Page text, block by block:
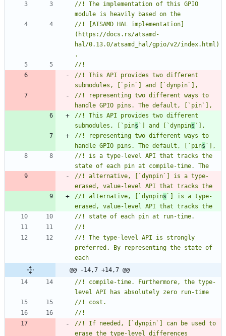
//! The implementation of this GPIO
//! [ATSAMD HAL implementation]
(https://docs.rs/atsamd-
hal/0.13.0/atsamd_hal/gpio/v2/index.html)
//! This API provides two different
//! representing two different ways to
//! This API provides two different
submodules, [`pins `] and [`dynpins
//! representing two different ways to
handle GPIO pins. The default, [`pins
//! is a type-level API that tracks the
//! alternative, [`dynpin`] is a type-
//! alternative, [`dynpins `] is a type-
//! The type-level API is strongly
preferred. By representing the state of
@@ -14,7 +14,7 @@
//! compile-time. Furthermore, the type-
//! If needed, [`dynpin`] can be used to